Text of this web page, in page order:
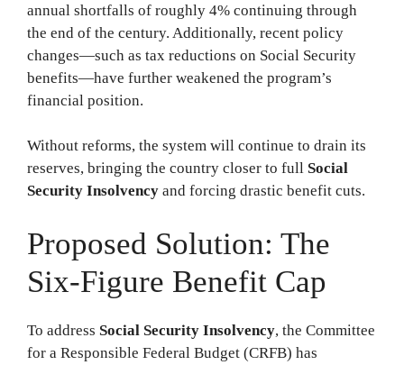
annual shortfalls of roughly 4% continuing through
the end of the century. Additionally, recent policy
changes—such as tax reductions on Social Security
benefits—have further weakened the program’s
financial position.
Without reforms, the system will continue to drain its
reserves, bringing the country closer to full Social
Security Insolvency and forcing drastic benefit cuts.
Proposed Solution: The
Six-Figure Benefit Cap
To address Social Security Insolvency, the Committee
for a Responsible Federal Budget (CRFB) has